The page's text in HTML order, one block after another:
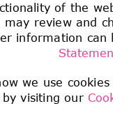
of the
may review and
information can
we use
visiting our
obtained
focus on